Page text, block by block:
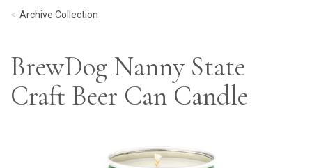
Archive Collection
BrewDog Nanny State
Craft Beer Can Candle